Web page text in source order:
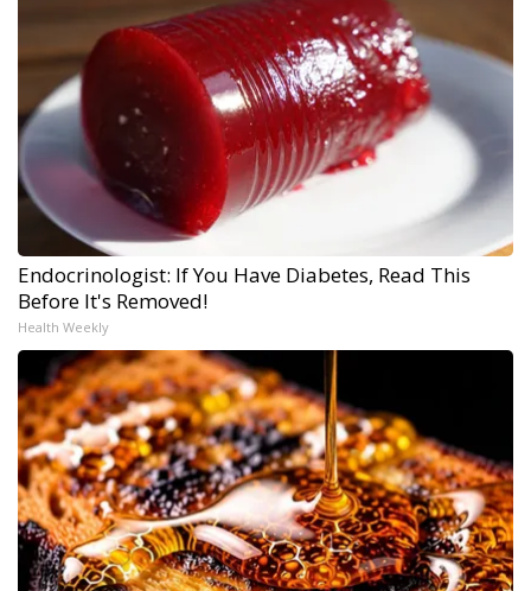
Endocrinologist: If You Have Diabetes, Read This
Before It's Removed!
Health Weekly